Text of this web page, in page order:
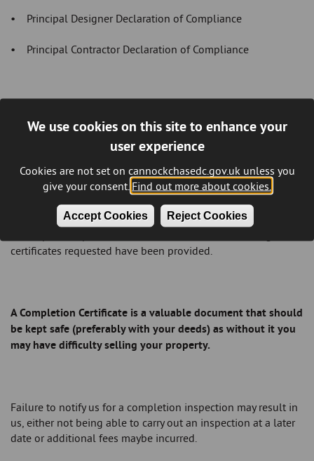
We use cookies on this site to enhance your
user experience
Cookies are not set on cannockchasedc.gov.uk unless you
give your consent. Find out more about cookies.
Accept Cookies Reject Cookies
• Principal Designer Declaration of Compliance
• Principal Contractor Declaration of Compliance
issued unless:
• all the necessary inspections have been carried out and
found to be satisfactory
Notice of Completionhas been filled in and returned
certificates requested have been provided.
A Completion Certificate is a valuable document that should
be kept safe (preferably with your deeds) as without it you
may have difficulty selling your property.
Failure to notify us for a completion inspection may result in
us, either not being able to carry out an inspection at a later
date or additional fees maybe incurred.